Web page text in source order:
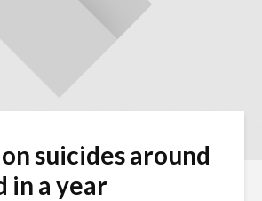
suicides around
in a year